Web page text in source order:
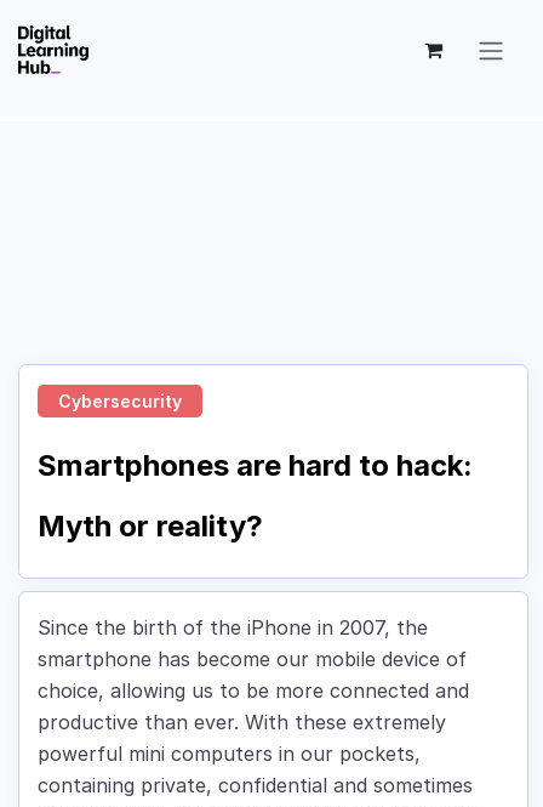
Cybersecurity
Smartphones are hard to hack:
Myth or reality?
Since the birth of the iPhone in 2007, the
smartphone has become our mobile device of
choice, allowing us to be more connected and
productive than ever. With these extremely
powerful mini computers in our pockets,
containing private, confidential and sometimes